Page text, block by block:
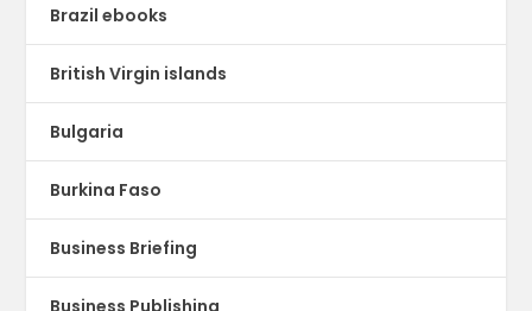
Brazil ebooks
British Virgin islands
Bulgaria
Burkina Faso
Business Briefing
Business Publishing